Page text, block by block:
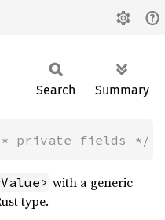
Search Summary
private fields */
with a generic
type.